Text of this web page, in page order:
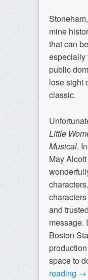
mine
that can
especially
public
lose sight
classic.
Little
Musical.
May
and
message.
Boston
space to
reading →